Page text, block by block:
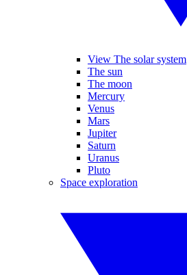
View The solar system
The sun
The moon
Mercury
Venus
Mars
Jupiter
Saturn
Uranus
Pluto
Space exploration